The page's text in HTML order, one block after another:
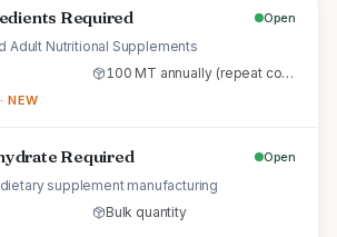
Required Open
Adult Nutritional Supplements
100 MT annually (repeat commercial supply)
· NEW
Required Open
supplement manufacturing
Bulk quantity